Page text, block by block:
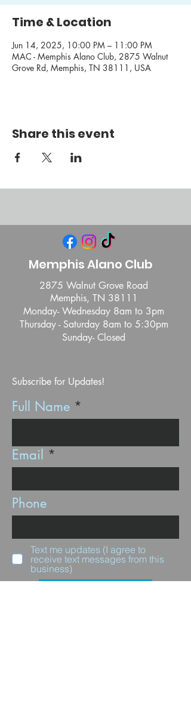
Time & Location
Jun 14, 2025, 10:00 PM – 11:00 PM
MAC - Memphis Alano Club, 2875 Walnut
Grove Rd, Memphis, TN 38111, USA
Share this event
Memphis Alano Club
2875 Walnut Grove Road
Memphis, TN 38111
Monday- Wednesday 8am to 3pm
Thursday - Saturday 8am to 5:30pm
Sunday- Closed
Subscribe for Updates!
Full Name
Email
Phone
Text me updates (I agree to
receive text messages from this
business)
Subscribe